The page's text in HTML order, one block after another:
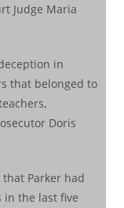
Judge Maria
in
that belonged to
Doris
Parker had
in the last five